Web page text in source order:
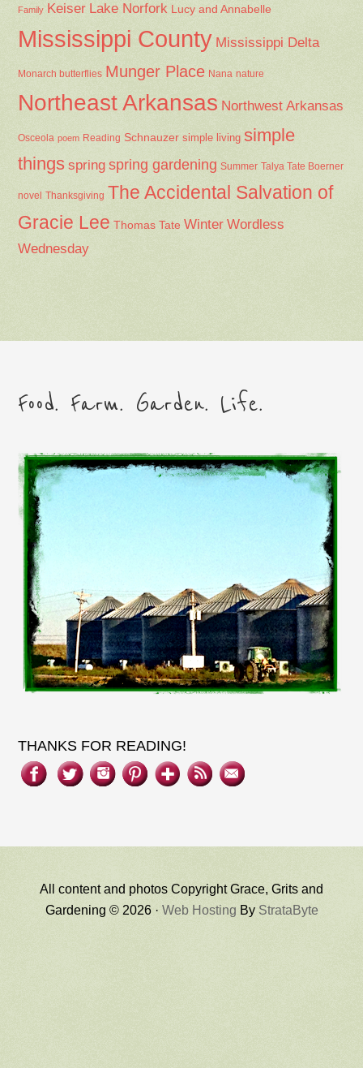
Family Keiser Lake Norfork Lucy and Annabelle
Mississippi County Mississippi Delta
Monarch butterflies Munger Place Nana nature
Northeast Arkansas Northwest Arkansas
Osceola poem Reading Schnauzer simple living simple
things spring spring gardening Summer Talya Tate Boerner
novel Thanksgiving The Accidental Salvation of
Gracie Lee Thomas Tate Winter Wordless
Wednesday
Food. Farm. Garden. Life.
THANKS FOR READING!
All content and photos Copyright Grace, Grits and
Gardening © 2026 · Web Hosting By StrataByte